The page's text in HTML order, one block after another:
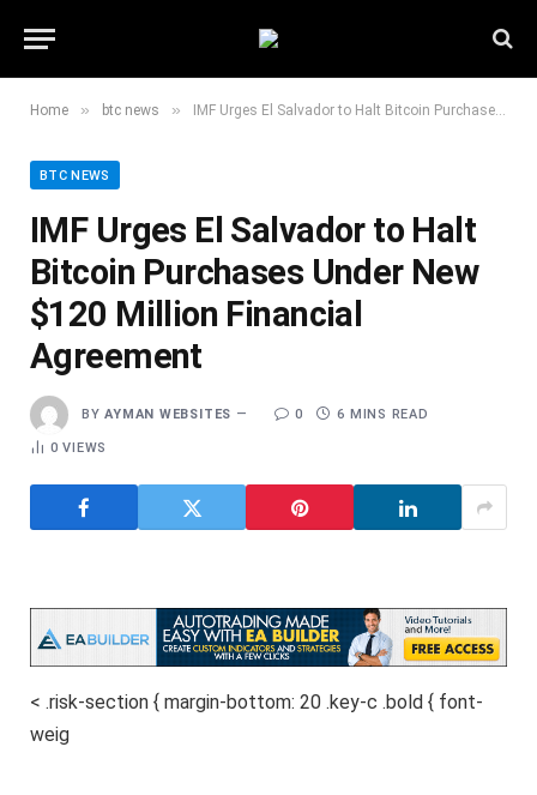
Home » btc news » IMF Urges El Salvador to Halt Bitcoin Purchases Under New $120 Million Financial Agreement
BTC NEWS
IMF Urges El Salvador to Halt
Bitcoin Purchases Under New
$120 Million Financial
Agreement
BY AYMAN WEBSITES 0 6 MINS READ
0VIEWS
< .risk-section { margin-bottom: 20 .key-c .bold { font-
weig